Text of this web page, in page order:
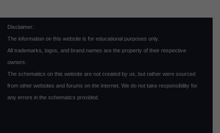
Disclaimer:
The information on this website is for educational purposes only.
All trademarks, logos, and brand names are the property of their respective
owners.
The schematics on this website are not created by us, but rather were sourced
from other websites and forums on the internet. We do not take responsibility for
any errors in the schematics provided.